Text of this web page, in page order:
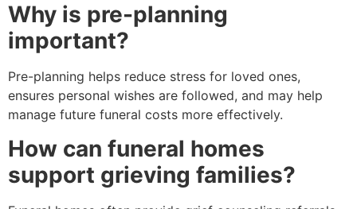
Why is pre-planning
important?
Pre-planning helps reduce stress for loved ones,
ensures personal wishes are followed, and may help
manage future funeral costs more effectively.
How can funeral homes
support grieving families?